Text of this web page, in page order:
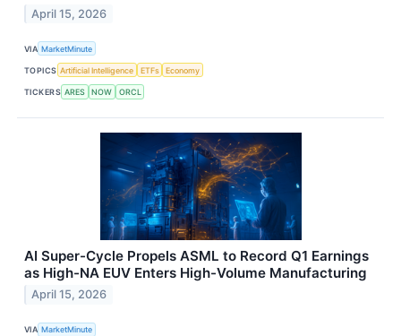
April 15, 2026
VIA MarketMinute
TOPICS Artificial Intelligence ETFs Economy
TICKERS ARES NOW ORCL
AI Super-Cycle Propels ASML to Record Q1 Earnings
as High-NA EUV Enters High-Volume Manufacturing
April 15, 2026
VIA MarketMinute